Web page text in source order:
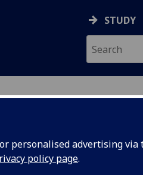
personalised advertising via
policy page.
STUDY